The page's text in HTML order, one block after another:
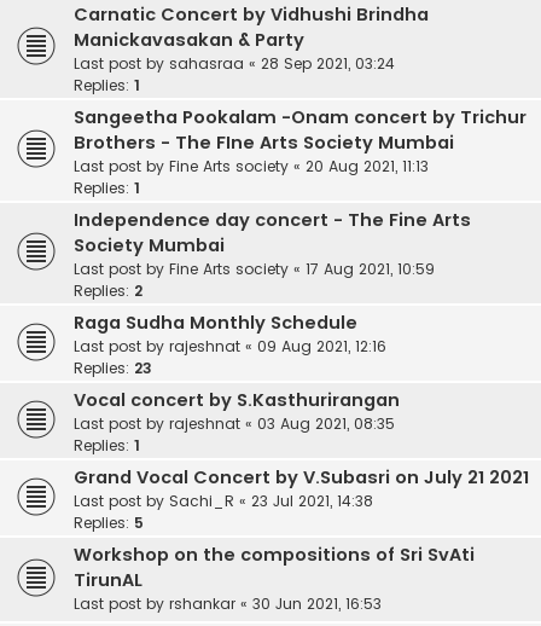
Carnatic Concert by Vidhushi Brindha
Manickavasakan & Party
Last post by sahasraa « 28 Sep 2021, 03:24
Replies: 1
Sangeetha Pookalam -Onam concert by Trichur
Brothers - The FIne Arts Society Mumbai
Last post by Fine Arts society « 20 Aug 2021, 11:13
Replies: 1
Independence day concert - The Fine Arts
Society Mumbai
Last post by Fine Arts society « 17 Aug 2021, 10:59
Replies: 2
Raga Sudha Monthly Schedule
Last post by rajeshnat « 09 Aug 2021, 12:16
Replies: 23
Vocal concert by S.Kasthurirangan
Last post by rajeshnat « 03 Aug 2021, 08:35
Replies: 1
Grand Vocal Concert by V.Subasri on July 21 2021
Last post by Sachi_R « 23 Jul 2021, 14:38
Replies: 5
Workshop on the compositions of Sri SvAti
TirunAL
Last post by rshankar « 30 Jun 2021, 16:53